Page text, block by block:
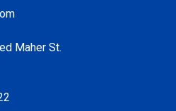
Maher St.